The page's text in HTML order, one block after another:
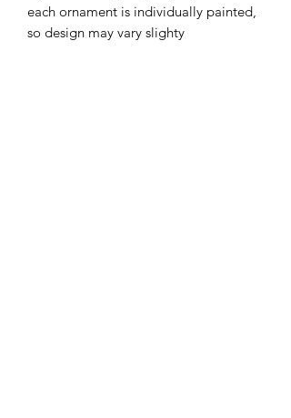
each ornament is individually painted,
so design may vary slighty